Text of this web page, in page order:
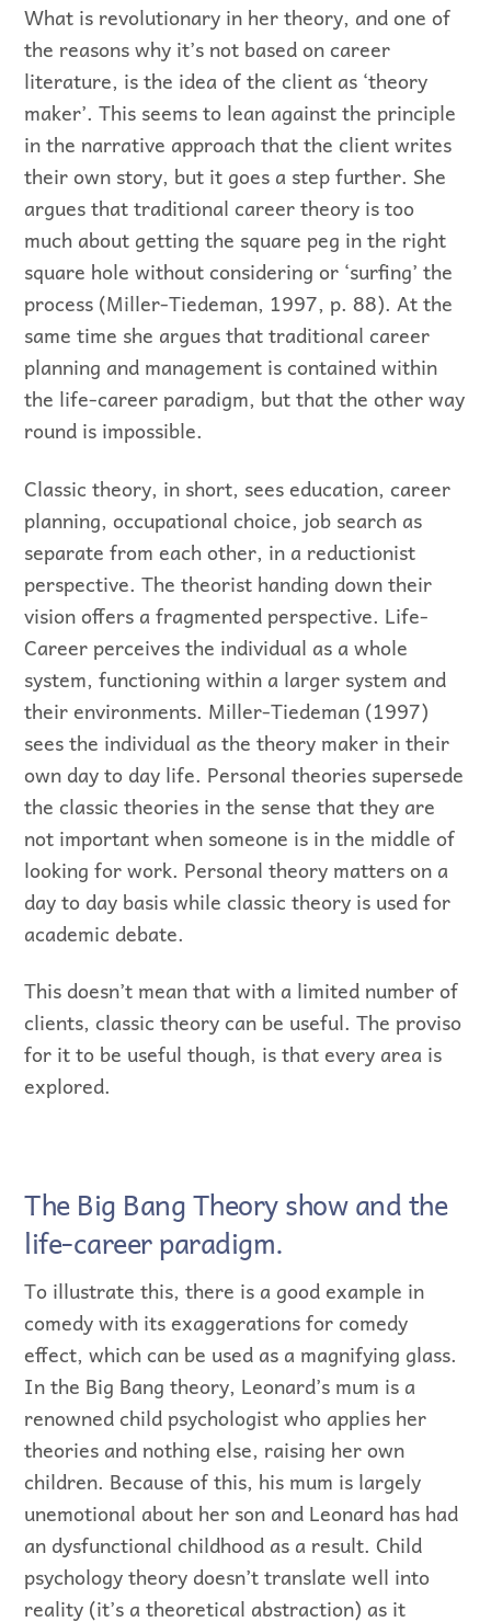
What is revolutionary in her theory, and one of
the reasons why it’s not based on career
literature, is the idea of the client as ‘theory
maker’. This seems to lean against the principle
in the narrative approach that the client writes
their own story, but it goes a step further. She
argues that traditional career theory is too
much about getting the square peg in the right
square hole without considering or ‘surfing’ the
process (Miller-Tiedeman, 1997, p. 88). At the
same time she argues that traditional career
planning and management is contained within
the life-career paradigm, but that the other way
round is impossible.
Classic theory, in short, sees education, career
planning, occupational choice, job search as
separate from each other, in a reductionist
perspective. The theorist handing down their
vision offers a fragmented perspective. Life-
Career perceives the individual as a whole
system, functioning within a larger system and
their environments. Miller-Tiedeman (1997)
sees the individual as the theory maker in their
own day to day life. Personal theories supersede
the classic theories in the sense that they are
not important when someone is in the middle of
looking for work. Personal theory matters on a
day to day basis while classic theory is used for
academic debate.
This doesn’t mean that with a limited number of
clients, classic theory can be useful. The proviso
for it to be useful though, is that every area is
explored.
The Big Bang Theory show and the
life-career paradigm.
To illustrate this, there is a good example in
comedy with its exaggerations for comedy
effect, which can be used as a magnifying glass.
In the Big Bang theory, Leonard’s mum is a
renowned child psychologist who applies her
theories and nothing else, raising her own
children. Because of this, his mum is largely
unemotional about her son and Leonard has had
an dysfunctional childhood as a result. Child
psychology theory doesn’t translate well into
reality (it’s a theoretical abstraction) as it